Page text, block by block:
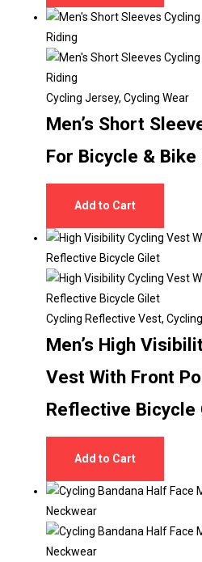
Cycling Jersey, Cycling Wear
Men’s Short
For Bicycle & Bike
Add to Cart
Cycling Reflective Vest,
Men’s High
Vest With Front
Reflective Bicycle
Add to Cart